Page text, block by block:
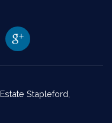
Stapleford,